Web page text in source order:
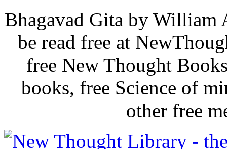
Bhagavad Gita by William
be read free at
free New Thought
books, free Science of
other free